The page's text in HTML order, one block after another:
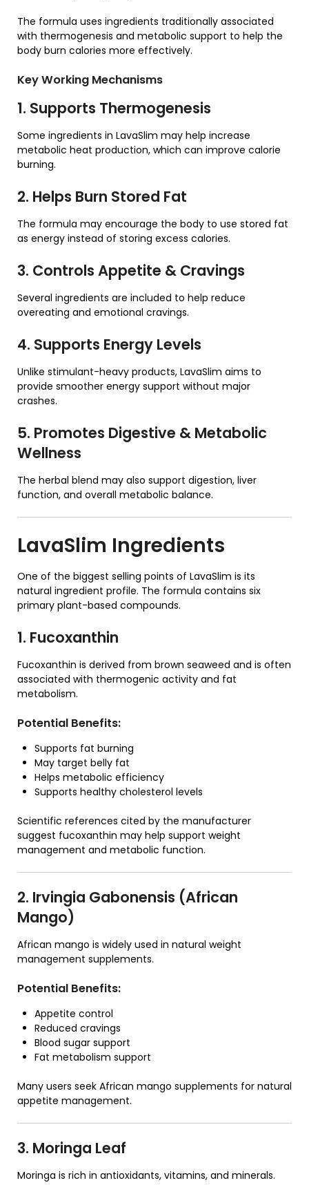
The formula uses ingredients traditionally associated
with thermogenesis and metabolic support to help the
body burn calories more effectively.
Key Working Mechanisms
1. Supports Thermogenesis
Some ingredients in LavaSlim may help increase
metabolic heat production, which can improve calorie
burning.
2. Helps Burn Stored Fat
The formula may encourage the body to use stored fat
as energy instead of storing excess calories.
3. Controls Appetite & Cravings
Several ingredients are included to help reduce
overeating and emotional cravings.
4. Supports Energy Levels
Unlike stimulant-heavy products, LavaSlim aims to
provide smoother energy support without major
crashes.
5. Promotes Digestive & Metabolic
Wellness
The herbal blend may also support digestion, liver
function, and overall metabolic balance.
LavaSlim Ingredients
One of the biggest selling points of LavaSlim is its
natural ingredient profile. The formula contains six
primary plant-based compounds.
1. Fucoxanthin
Fucoxanthin is derived from brown seaweed and is often
associated with thermogenic activity and fat
metabolism.
Potential Benefits:
Supports fat burning
May target belly fat
Helps metabolic efficiency
Supports healthy cholesterol levels
Scientific references cited by the manufacturer
suggest fucoxanthin may help support weight
management and metabolic function.
2. Irvingia Gabonensis (African
Mango)
African mango is widely used in natural weight
management supplements.
Potential Benefits:
Appetite control
Reduced cravings
Blood sugar support
Fat metabolism support
Many users seek African mango supplements for natural
appetite management.
3. Moringa Leaf
Moringa is rich in antioxidants, vitamins, and minerals.